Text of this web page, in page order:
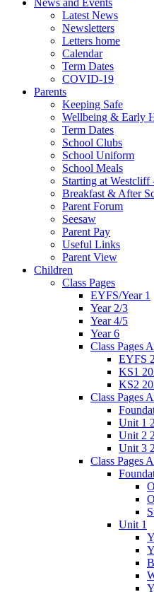
Latest News
Newsletters
Letters home
Calendar
Term Dates
COVID-19
Parents
Keeping Safe
Wellbeing & Early
Term Dates
School Clubs
School Uniform
School Meals
Starting at Westcliff
Breakfast & After
Parent Forum
Seesaw
Parent Pay
Useful Links
Parent View
Children
Class Pages
EYFS/Year 1
Year 2/3
Year 4/5
Year 6
Class Pages
EYFS
KS1
KS2
Class Pages
Unit 1
Unit 2
Unit 3
Class Pages
Unit 1